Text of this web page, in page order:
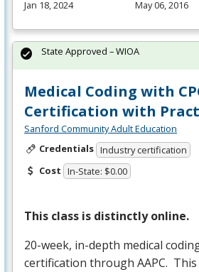
Jan 18, 2024
May 06, 2016
Medical Coding with
Certification with
Sanford Community Adult Education
Credentials Industry certification
Cost In-State: $0.00
This class is distinctly online.
20-week, in-depth medical
certification through AAPC.
State Approved – WIOA